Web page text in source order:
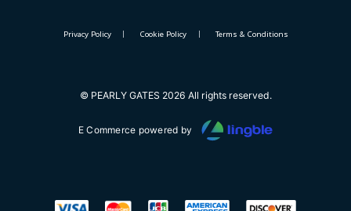
Privacy Policy Cookie Policy Terms & Conditions
© PEARLY GATES 2026 All rights reserved.
E Commerce powered by